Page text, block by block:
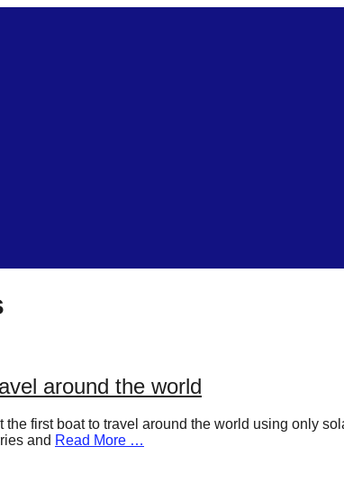
around the world
first boat to travel around the world using only
and Read More …